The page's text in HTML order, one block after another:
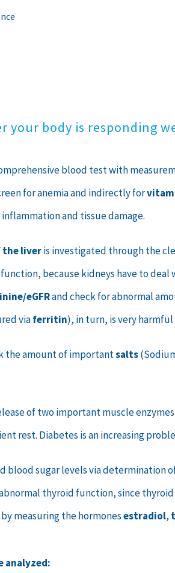
your body is responding
blood test with
for anemia and indirectly for
and tissue damage.
the liveris investigated through the
because kidneys have to
eGFRand check for abnormal
viaferritin), in turn, is very
the amount of importantsalts
of two important muscle enzymes
rest. Diabetes is an increasing
blood sugar levels via
thyroid function, since
measuring the hormonesestradiol,
analyzed: